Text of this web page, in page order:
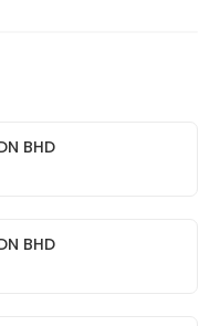
BHD
BHD